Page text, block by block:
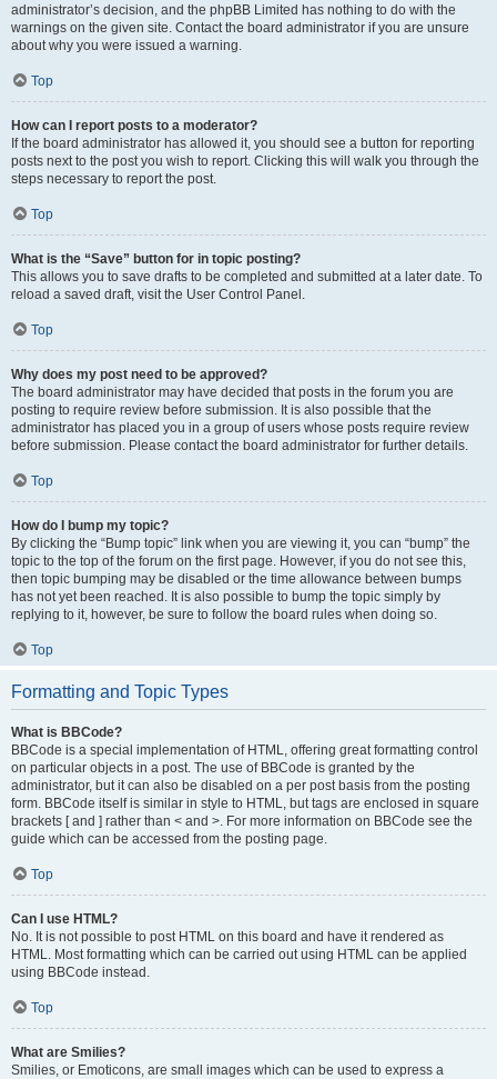
administrator’s decision, and the phpBB Limited has nothing to do with the
warnings on the given site. Contact the board administrator if you are unsure
about why you were issued a warning.
Top
How can I report posts to a moderator?
If the board administrator has allowed it, you should see a button for reporting
posts next to the post you wish to report. Clicking this will walk you through the
steps necessary to report the post.
Top
What is the “Save” button for in topic posting?
This allows you to save drafts to be completed and submitted at a later date. To
reload a saved draft, visit the User Control Panel.
Top
Why does my post need to be approved?
The board administrator may have decided that posts in the forum you are
posting to require review before submission. It is also possible that the
administrator has placed you in a group of users whose posts require review
before submission. Please contact the board administrator for further details.
Top
How do I bump my topic?
By clicking the “Bump topic” link when you are viewing it, you can “bump” the
topic to the top of the forum on the first page. However, if you do not see this,
then topic bumping may be disabled or the time allowance between bumps
has not yet been reached. It is also possible to bump the topic simply by
replying to it, however, be sure to follow the board rules when doing so.
Top
Formatting and Topic Types
What is BBCode?
BBCode is a special implementation of HTML, offering great formatting control
on particular objects in a post. The use of BBCode is granted by the
administrator, but it can also be disabled on a per post basis from the posting
form. BBCode itself is similar in style to HTML, but tags are enclosed in square
brackets [ and ] rather than < and >. For more information on BBCode see the
guide which can be accessed from the posting page.
Top
Can I use HTML?
No. It is not possible to post HTML on this board and have it rendered as
HTML. Most formatting which can be carried out using HTML can be applied
using BBCode instead.
Top
What are Smilies?
Smilies, or Emoticons, are small images which can be used to express a